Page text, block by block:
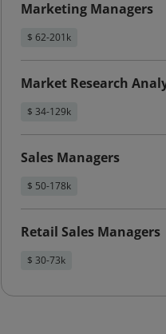
Marketing Managers
$ 62-201k
Market Research
$ 34-129k
Sales Managers
$ 50-178k
Retail Sales Managers
$ 30-73k